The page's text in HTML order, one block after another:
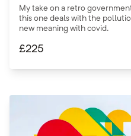
My take on a retro
this one deals with the
new meaning with covid.
£225